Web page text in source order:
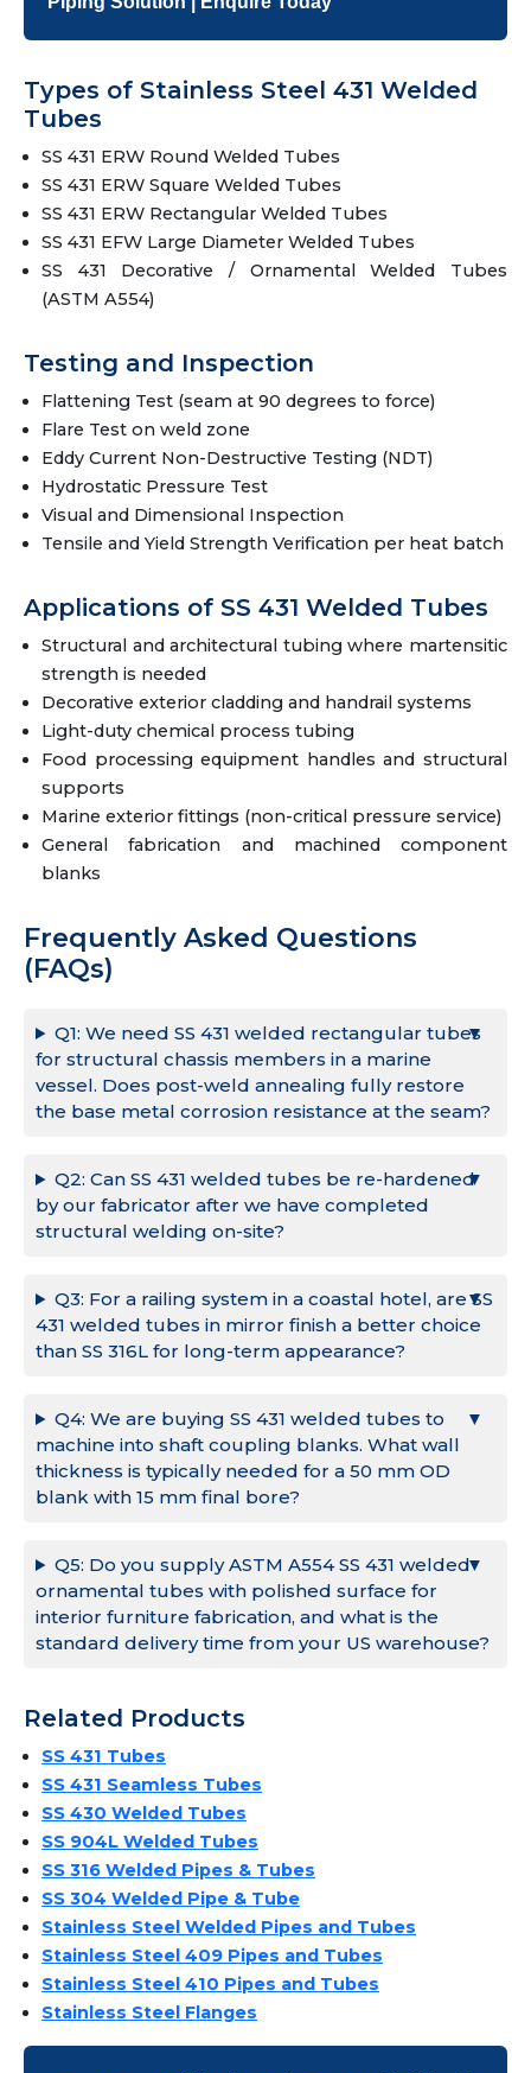
Types of Stainless Steel 431 Welded
Tubes
SS 431 ERW Round Welded Tubes
SS 431 ERW Square Welded Tubes
SS 431 ERW Rectangular Welded Tubes
SS 431 EFW Large Diameter Welded Tubes
SS 431 Decorative / Ornamental Welded Tubes
(ASTM A554)
Testing and Inspection
Flattening Test (seam at 90 degrees to force)
Flare Test on weld zone
Eddy Current Non-Destructive Testing (NDT)
Hydrostatic Pressure Test
Visual and Dimensional Inspection
Tensile and Yield Strength Verification per heat batch
Applications of SS 431 Welded Tubes
Structural and architectural tubing where martensitic
strength is needed
Decorative exterior cladding and handrail systems
Light-duty chemical process tubing
Food processing equipment handles and structural
supports
Marine exterior fittings (non-critical pressure service)
General fabrication and machined component
blanks
Frequently Asked Questions
(FAQs)
Q1: We need SS 431 welded rectangular tubes
for structural chassis members in a marine
vessel. Does post-weld annealing fully restore
the base metal corrosion resistance at the seam?
Q2: Can SS 431 welded tubes be re-hardened
by our fabricator after we have completed
structural welding on-site?
Q3: For a railing system in a coastal hotel, are SS
431 welded tubes in mirror finish a better choice
than SS 316L for long-term appearance?
Q4: We are buying SS 431 welded tubes to
machine into shaft coupling blanks. What wall
thickness is typically needed for a 50 mm OD
blank with 15 mm final bore?
Q5: Do you supply ASTM A554 SS 431 welded
ornamental tubes with polished surface for
interior furniture fabrication, and what is the
standard delivery time from your US warehouse?
Related Products
SS 431 Tubes
SS 431 Seamless Tubes
SS 430 Welded Tubes
SS 904L Welded Tubes
SS 316 Welded Pipes & Tubes
SS 304 Welded Pipe & Tube
Stainless Steel Welded Pipes and Tubes
Stainless Steel 409 Pipes and Tubes
Stainless Steel 410 Pipes and Tubes
Stainless Steel Flanges